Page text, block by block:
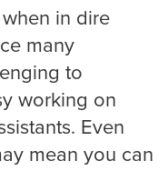
Rehabilitation
in dire
many
to
working on
Even
mean you can